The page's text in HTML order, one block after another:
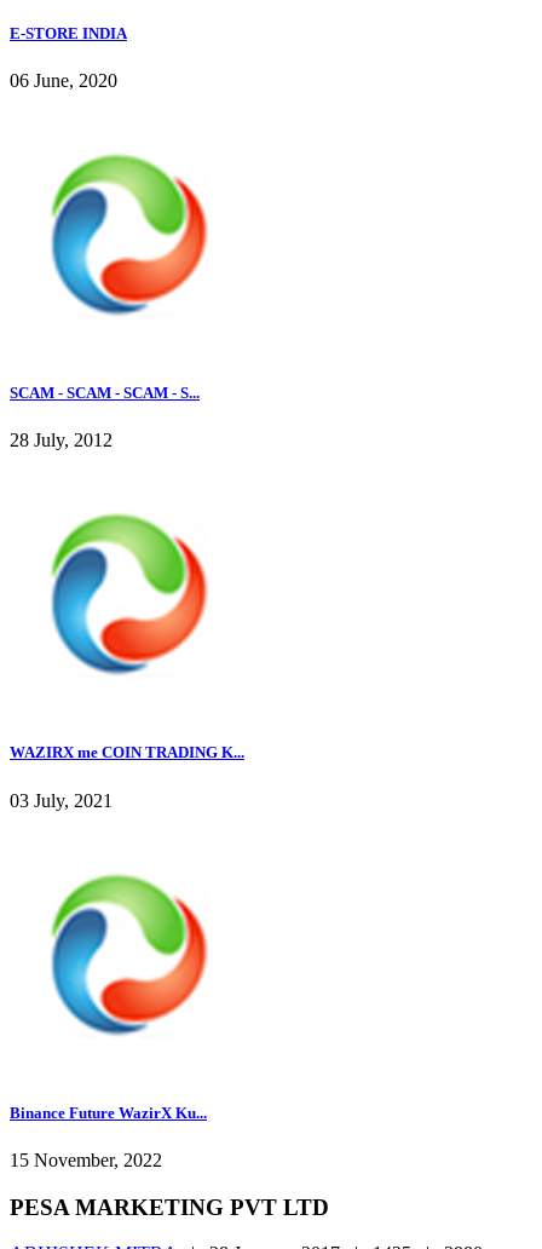
E-STORE INDIA
06 June, 2020
SCAM - SCAM - SCAM - S...
28 July, 2012
WAZIRX me COIN TRADING K...
03 July, 2021
Binance Future WazirX Ku...
15 November, 2022
PESA MARKETING PVT LTD